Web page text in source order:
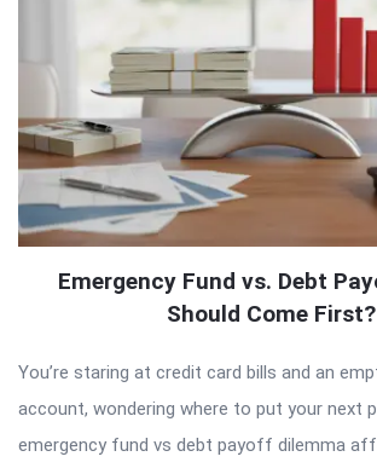
Emergency Fund vs. Debt
Should Come First?
You’re staring at credit card bills and an
account, wondering where to put your next
emergency fund vs debt payoff dilemma